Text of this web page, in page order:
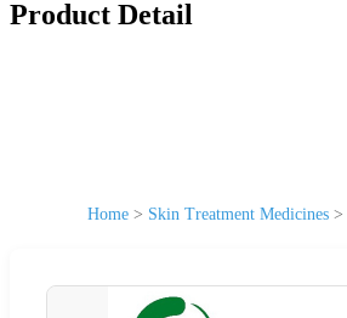
Product Detail
Home > Skin Treatment Medicines >